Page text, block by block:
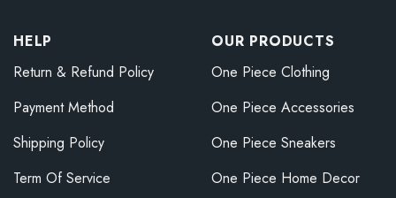
HELP
Return & Refund Policy
Payment Method
Shipping Policy
Term Of Service
OUR PRODUCTS
One Piece Clothing
One Piece Accessories
One Piece Sneakers
One Piece Home Decor